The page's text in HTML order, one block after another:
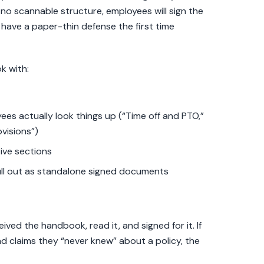
scannable structure, employees will sign the
a paper-thin defense the first time
with:
actually look things up (“Time off and PTO,”
sections
out as standalone signed documents
the handbook, read it, and signed for it. If
claims they “never knew” about a policy, the